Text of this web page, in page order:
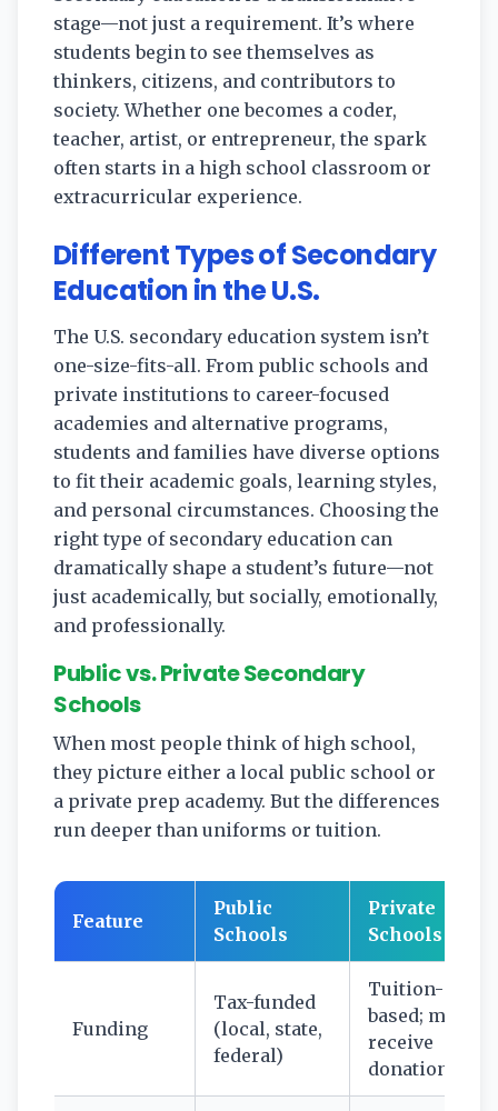
stage—not just a requirement. It’s where
students begin to see themselves as
thinkers, citizens, and contributors to
society. Whether one becomes a coder,
teacher, artist, or entrepreneur, the spark
often starts in a high school classroom or
extracurricular experience.
Different Types of Secondary
Education in the U.S.
The U.S. secondary education system isn’t
one-size-fits-all. From public schools and
private institutions to career-focused
academies and alternative programs,
students and families have diverse options
to fit their academic goals, learning styles,
and personal circumstances. Choosing the
right type of secondary education can
dramatically shape a student’s future—not
just academically, but socially, emotionally,
and professionally.
Public vs. Private Secondary
Schools
When most people think of high school,
they picture either a local public school or
a private prep academy. But the differences
run deeper than uniforms or tuition.
Feature
Public
Schools
Private
Schools
Funding
Tax-funded
(local, state,
federal)
Tuition-
based; may
receive
donations